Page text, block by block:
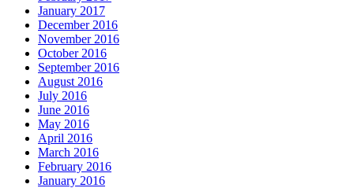
January 2017
December 2016
November 2016
October 2016
September 2016
August 2016
July 2016
June 2016
May 2016
April 2016
March 2016
February 2016
January 2016